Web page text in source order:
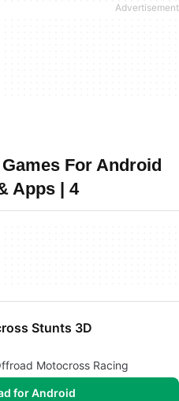
For Android
Apps | 4
Stunts 3D
Motocross Racing
for Android